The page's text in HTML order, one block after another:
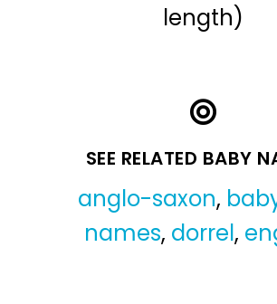
length)
SEE RELATED BABY
anglo-saxon,
names, dorrel,